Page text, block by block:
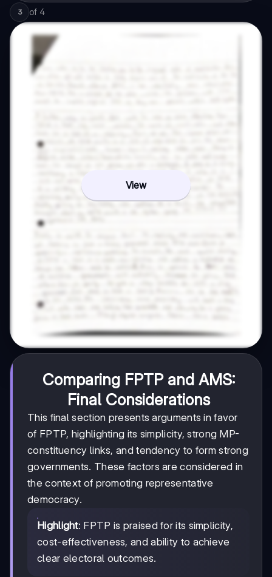
3 of 4
View
Comparing FPTP and AMS:
Final Considerations
This final section presents arguments in favor
of FPTP, highlighting its simplicity, strong MP-
constituency links, and tendency to form strong
governments. These factors are considered in
the context of promoting representative
democracy.
Highlight: FPTP is praised for its simplicity,
cost-effectiveness, and ability to achieve
clear electoral outcomes.